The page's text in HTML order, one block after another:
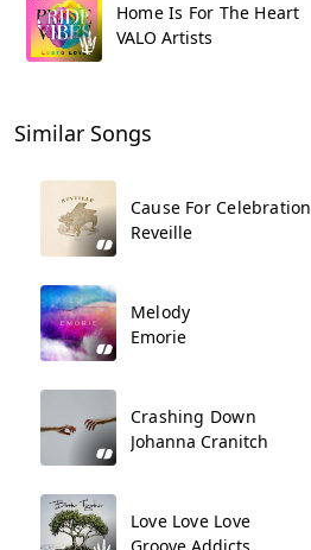
Home Is For The Heart
VALO Artists
Similar Songs
Cause For Celebration
Reveille
Melody
Emorie
Crashing Down
Johanna Cranitch
Love Love Love